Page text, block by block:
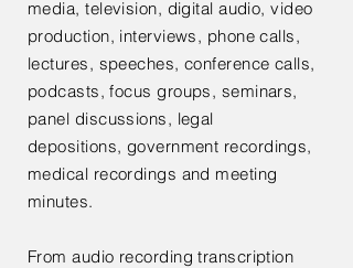
media, television, digital audio, video
production, interviews, phone calls,
lectures, speeches, conference calls,
podcasts, focus groups, seminars,
panel discussions, legal
depositions, government recordings,
medical recordings and meeting
minutes.
From audio recording transcription